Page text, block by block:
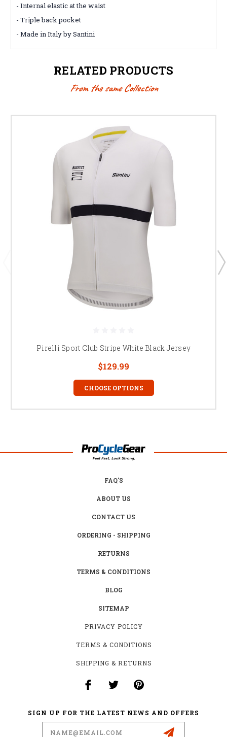
- Internal elastic at the waist
- Triple back pocket
- Made in Italy by Santini
RELATED PRODUCTS
From the same Collection
Pirelli Sport Club Stripe White Black Jersey
$129.99
CHOOSE OPTIONS
FAQ'S
ABOUT US
CONTACT US
ORDERING - SHIPPING
RETURNS
TERMS & CONDITIONS
BLOG
SITEMAP
PRIVACY POLICY
TERMS & CONDITIONS
SHIPPING & RETURNS
SIGN UP FOR THE LATEST NEWS AND OFFERS